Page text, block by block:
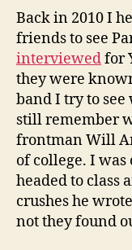
Back in 2010 I
friends to see
interviewedfor
they were
band I try to
still remember
frontman Will
of college. I
headed to class
crushes he
not they found